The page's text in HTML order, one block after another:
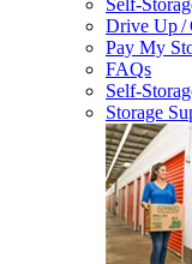
Self-
Drive Up /
Pay My
FAQs
Self-
Storage